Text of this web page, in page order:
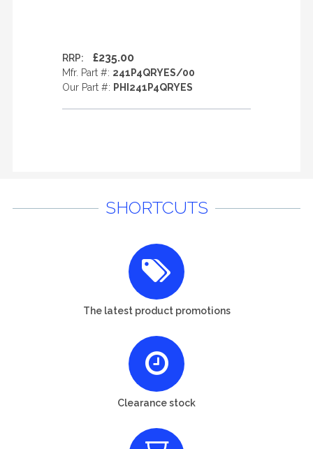
RRP: £235.00
Mfr. Part #: 241P4QRYES/00
Our Part #: PHI241P4QRYES
SHORTCUTS
The latest product promotions
Clearance stock